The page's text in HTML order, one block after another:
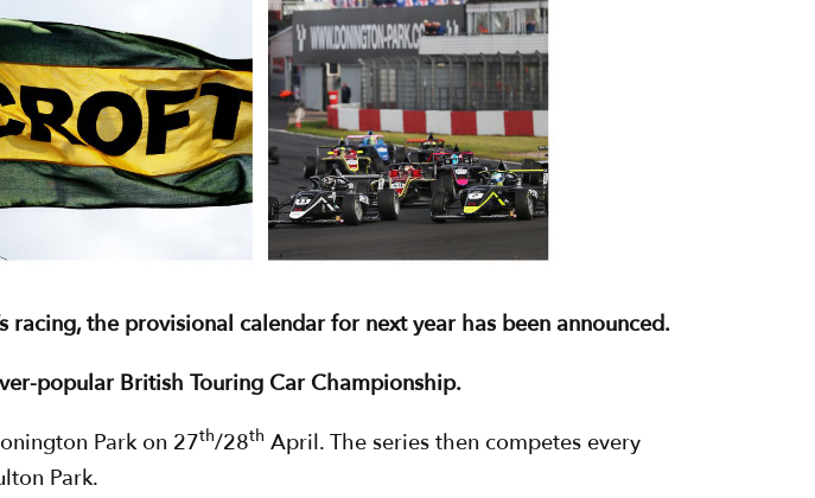
the provisional calendar for next year has been announced.
popular British Touring Car Championship.
Park on 27th/28th April. The series then competes every
Park.